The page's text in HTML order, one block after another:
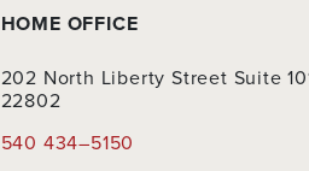
HOME OFFICE
202 North Liberty Street Suite
22802
540 434–5150